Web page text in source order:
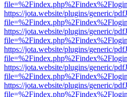
https://jota.website/plugins/generic/
https://jota.website/plugins/generic/
https://jota.website/plugins/generic/
https://jota.website/plugins/generic/
https://jota.website/plugins/generic/